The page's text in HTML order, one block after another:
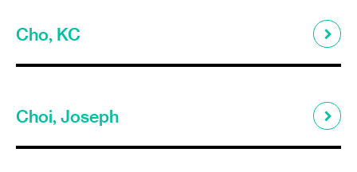
Cho, KC
Choi, Joseph